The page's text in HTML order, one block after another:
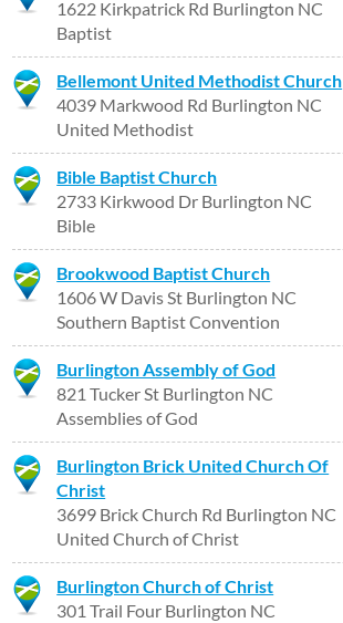
1622 Kirkpatrick Rd Burlington NC
Baptist
Bellemont United Methodist Church
4039 Markwood Rd Burlington NC
United Methodist
Bible Baptist Church
2733 Kirkwood Dr Burlington NC
Bible
Brookwood Baptist Church
1606 W Davis St Burlington NC
Southern Baptist Convention
Burlington Assembly of God
821 Tucker St Burlington NC
Assemblies of God
Burlington Brick United Church Of
Christ
3699 Brick Church Rd Burlington NC
United Church of Christ
Burlington Church of Christ
301 Trail Four Burlington NC